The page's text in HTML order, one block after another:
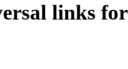
links